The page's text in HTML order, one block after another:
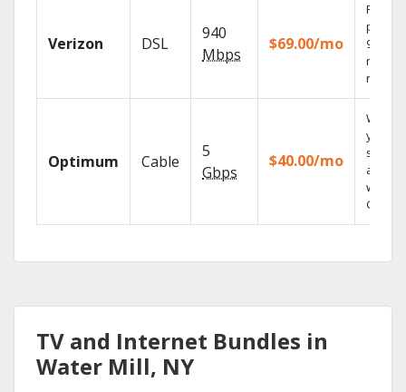
Verizon DSL
940
Mbps
$69.00/mo
Fios TV
99.9%
Optimum Cable
5
Gbps
$40.00/mo
Watch
your
shows
with
GO.
TV and Internet Bundles in
Water Mill, NY